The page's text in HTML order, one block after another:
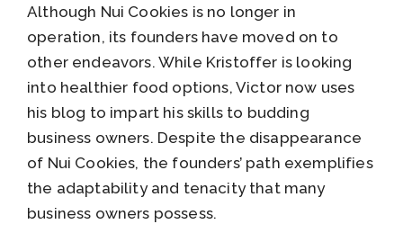
Although Nui Cookies is no longer in
operation, its founders have moved on to
other endeavors. While Kristoffer is looking
into healthier food options, Victor now uses
his blog to impart his skills to budding
business owners. Despite the disappearance
of Nui Cookies, the founders’ path exemplifies
the adaptability and tenacity that many
business owners possess.